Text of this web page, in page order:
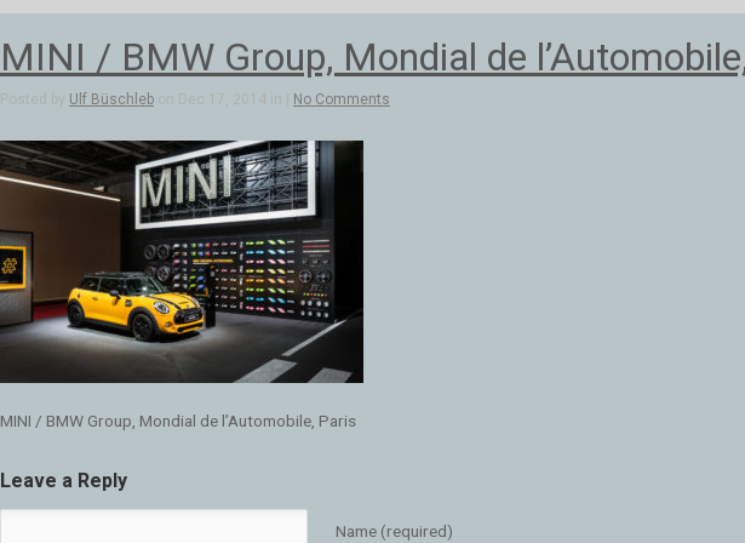
MINI / BMW Group, Mondial de
Posted by Ulf Büschleb on Dec 17, 2014 in | No Comments
MINI / BMW Group, Mondial de l’Automobile, Paris
Leave a Reply
Name (required)